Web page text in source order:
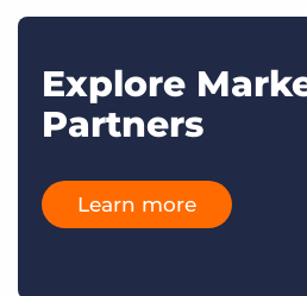
Explore
Partners
Learn more